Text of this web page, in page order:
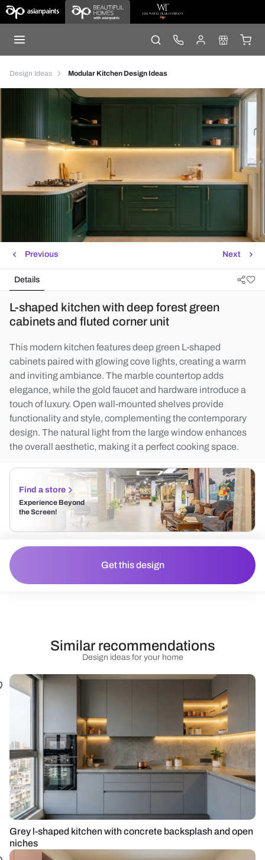
Design Ideas Modular Kitchen Design Ideas
Next
Previous
Details
L-shaped kitchen with deep forest green
cabinets and fluted corner unit
This modern kitchen features deep green L-shaped
cabinets paired with glowing cove lights, creating a warm
and inviting ambiance. The marble countertop adds
elegance, while the gold faucet and hardware introduce a
touch of luxury. Open wall-mounted shelves provide
functionality and style, complementing the contemporary
design. The natural light from the large window enhances
the overall aesthetic, making it a perfect cooking space.
Find a store
Experience Beyond
the Screen!
Get this design
Design ideas for your home
Similar recommendations
Grey l-shaped kitchen with concrete backsplash and open
niches